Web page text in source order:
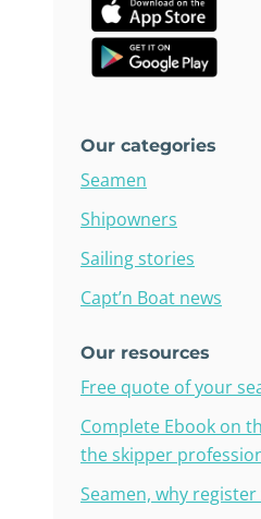
Our categories
Seamen
Shipowners
Sailing stories
Capt’n Boat news
Our resources
Free quote of your
Complete Ebook on
the skipper
Seamen, why register